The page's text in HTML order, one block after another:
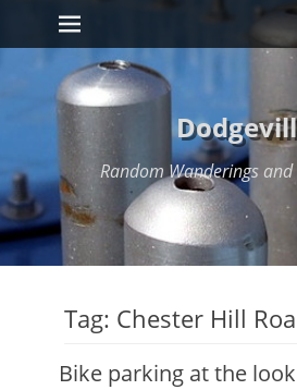
Skip
Primary Menu
Random Wanderings
Tag: Chester Hill
Bike parking at the